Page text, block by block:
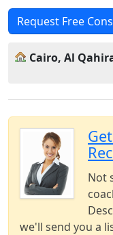
Request Free
Cairo, Al
Not
we'll send you a